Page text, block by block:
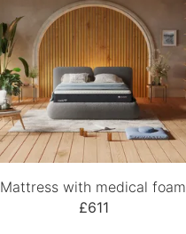
Mattress with medical foam
£611